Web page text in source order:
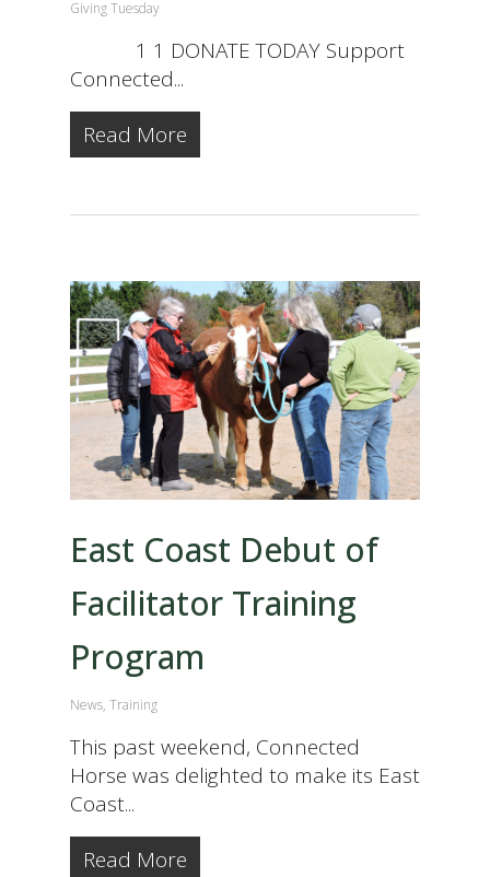
Giving Tuesday
1 1 DONATE TODAY Support
Connected...
Read More
East Coast Debut of
Facilitator Training
Program
News, Training
This past weekend, Connected
Horse was delighted to make its East
Coast...
Read More